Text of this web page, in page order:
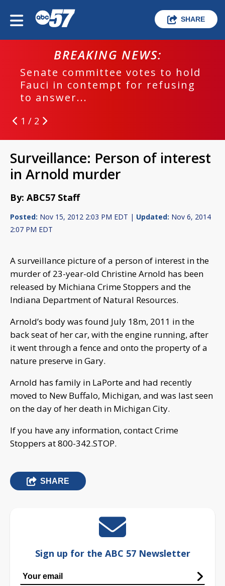
SHARE
BREAKING NEWS:
Senate committee votes to hold
Fauci in contempt for refusing
to answer...
1 / 2
Surveillance: Person of interest
in Arnold murder
By: ABC57 Staff
Posted: Nov 15, 2012 2:03 PM EDT | Updated: Nov 6, 2014
2:07 PM EDT
A surveillance picture of a person of interest in the
murder of 23-year-old Christine Arnold has been
released by Michiana Crime Stoppers and the
Indiana Department of Natural Resources.
Arnold’s body was found July 18m, 2011 in the
back seat of her car, with the engine running, after
it went through a fence and onto the property of a
nature preserve in Gary.
Arnold has family in LaPorte and had recently
moved to New Buffalo, Michigan, and was last seen
on the day of her death in Michigan City.
If you have any information, contact Crime
Stoppers at 800-342.STOP.
SHARE
Sign up for the ABC 57 Newsletter